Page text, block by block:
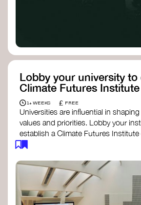
Lobby your university to
Climate Futures Institute
1+ WEEKS £ FREE
Universities are influential in
values and priorities. Lobby your
establish a Climate Futures Institute
body focused on long-term thinking,
responses to the climate crisis.
can bridge science, Indigenous
creative disciplines.
Check out: